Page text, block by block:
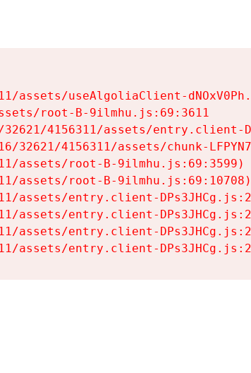
assets/useAlgoliaClient-
root-B-9ilmhu.js:69:3611
4156311/assets/entry.client-
32621/4156311/assets/chunk-
assets/root-B-9ilmhu.js:69:3599)
assets/root-B-9ilmhu.js:69:10708)
assets/entry.client-
assets/entry.client-
assets/entry.client-
assets/entry.client-